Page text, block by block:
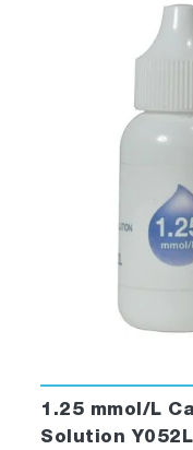
1.25 mmol/L
Solution Y052L